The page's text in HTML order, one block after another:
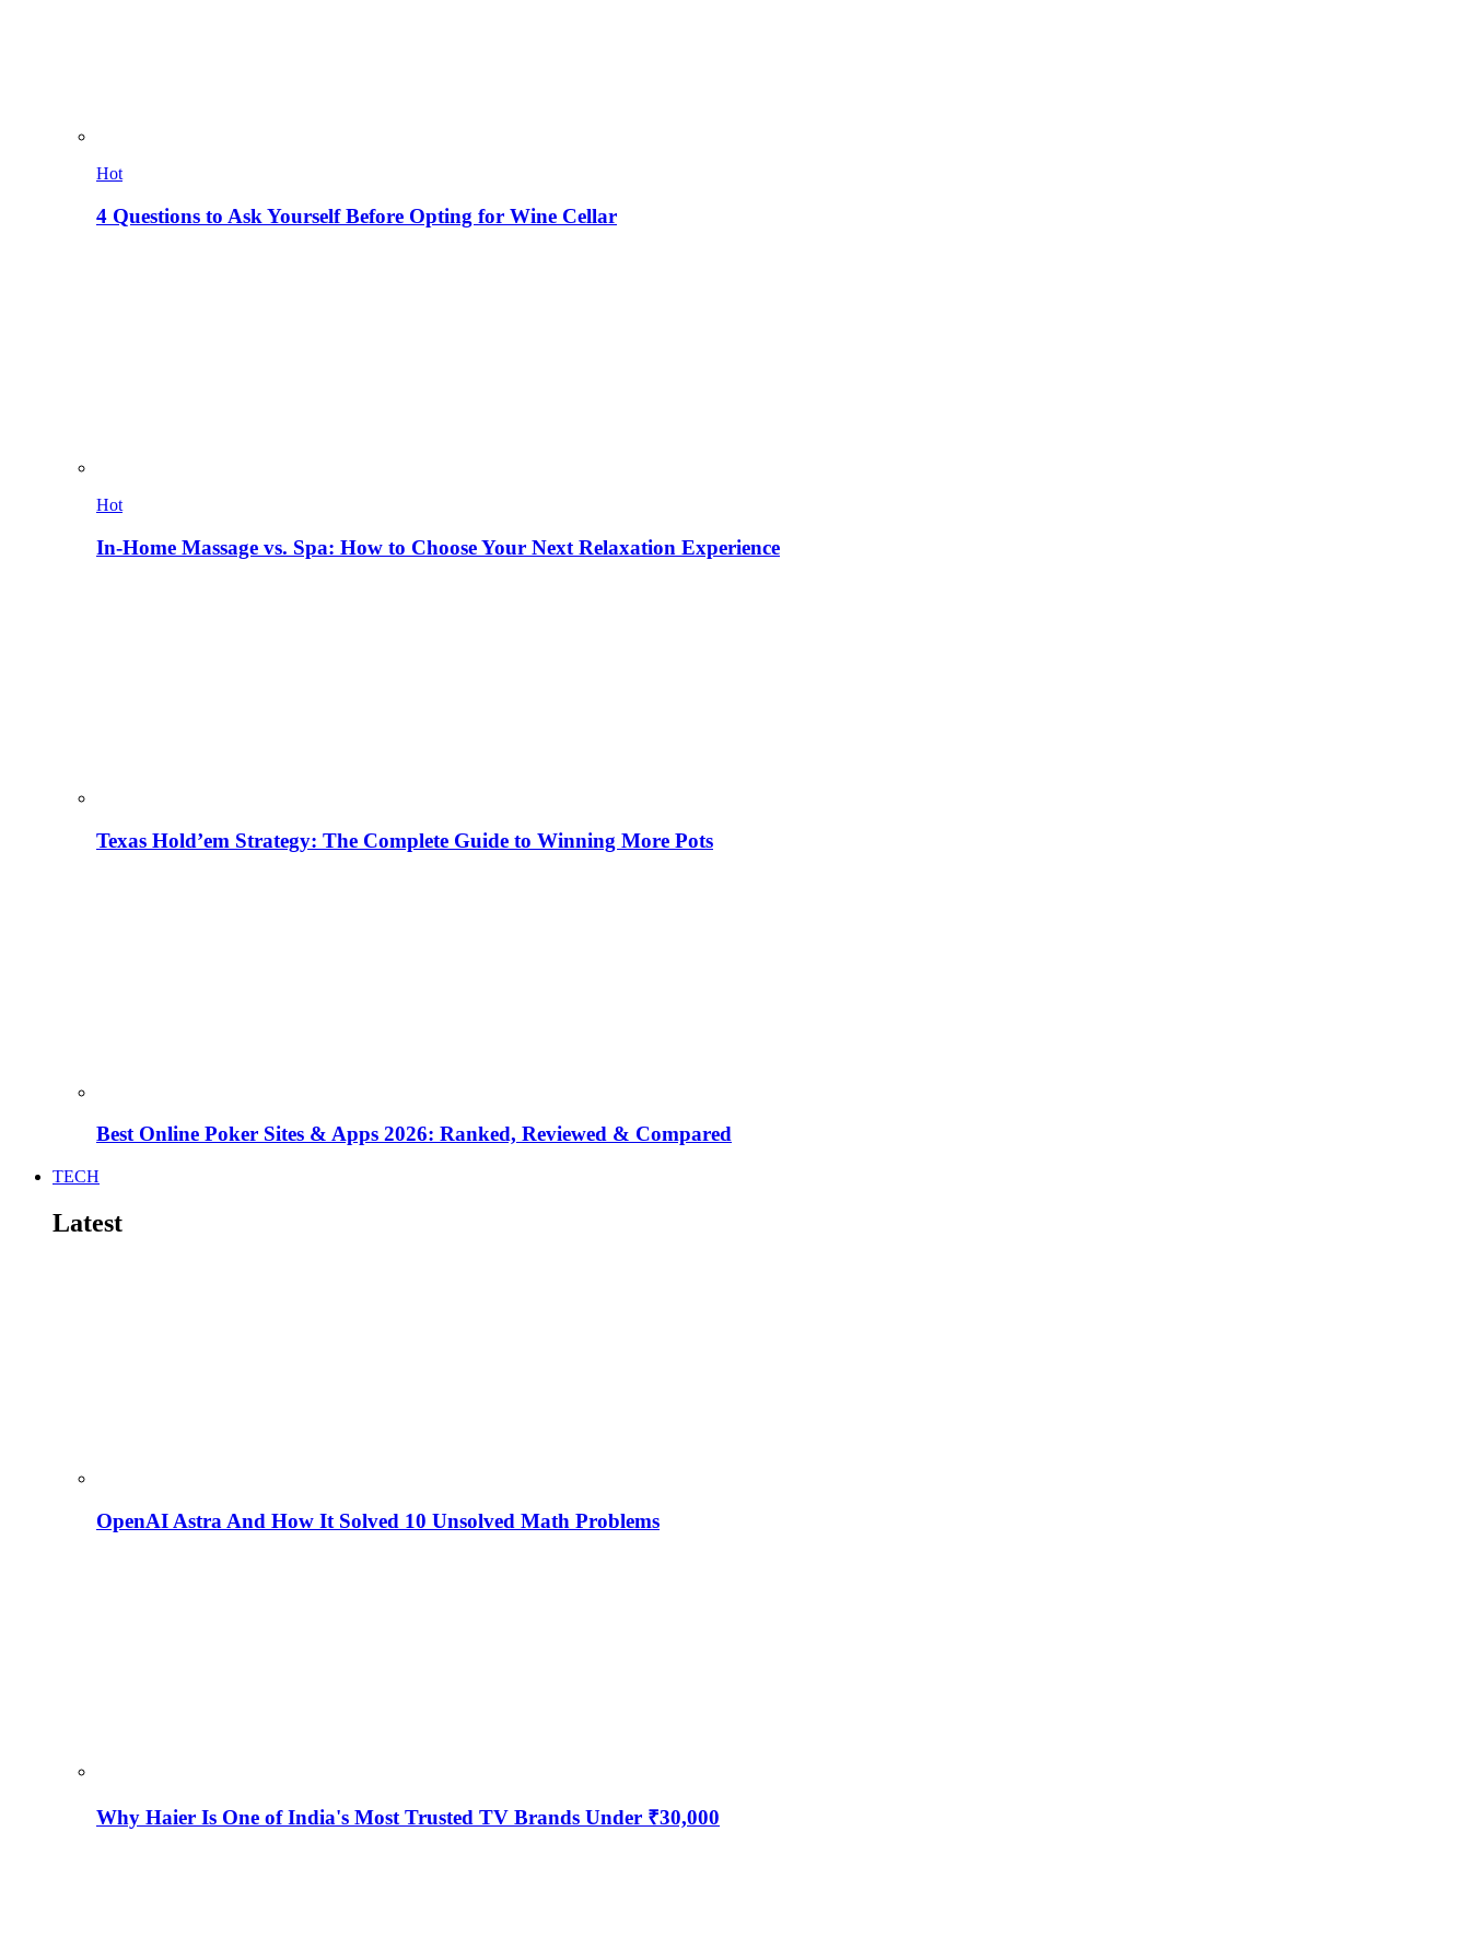
Hot
4 Questions to Ask Yourself Before Opting for Wine Cellar
Hot
In-Home Massage vs. Spa: How to Choose Your Next Relaxation Experience
Texas Hold’em Strategy: The Complete Guide to Winning More Pots
Best Online Poker Sites & Apps 2026: Ranked, Reviewed & Compared
TECH
Latest
OpenAI Astra And How It Solved 10 Unsolved Math Problems
Why Haier Is One of India's Most Trusted TV Brands Under ₹30,000